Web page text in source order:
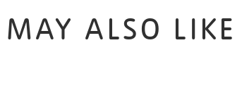
ALSO LIKE